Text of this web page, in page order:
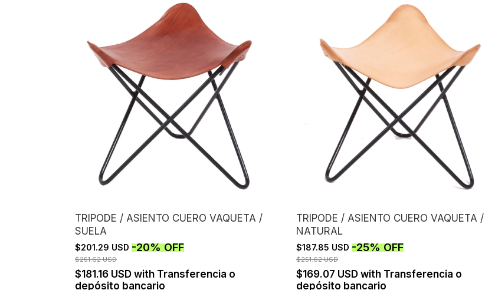
TRIPODE / ASIENTO CUERO VAQUETA /
SUELA
$201.29 USD -20%OFF
$251.62 USD
$181.16 USD with Transferencia o
depósito bancario
TRIPODE / ASIENTO CUERO VAQUETA /
NATURAL
$187.85 USD -25%OFF
$251.62 USD
$169.07 USD with Transferencia o
depósito bancario